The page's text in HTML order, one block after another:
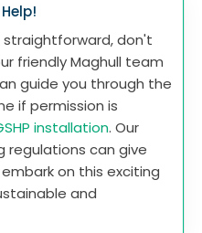
straightforward, don't
friendly Maghull team
guide you through the
if permission is
installation. Our
regulations can give
on this exciting
and